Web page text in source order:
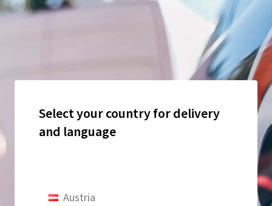
Select your country for delivery
and language
Austria